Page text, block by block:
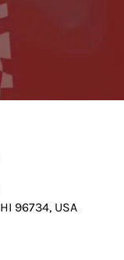
96734, USA